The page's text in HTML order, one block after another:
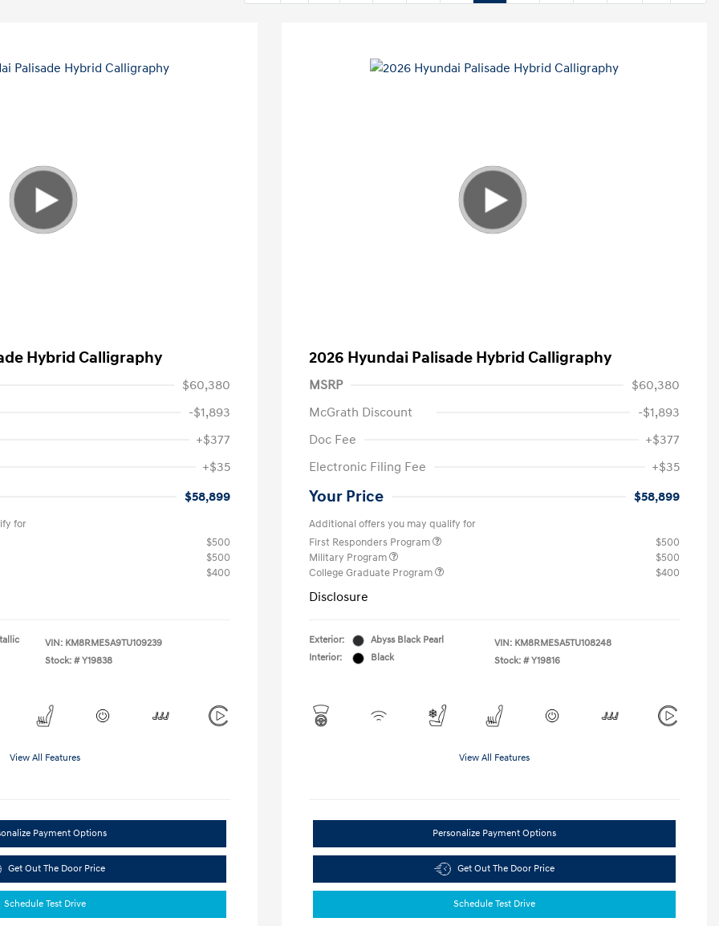
Hybrid Calligraphy
$60,380
-$1,893
+$377
+$35
$58,899
for
$500
$500
$400
VIN: KM8RMESA9TU109239
Stock: # Y19838
View All Features
Payment Options
Get Out The Door Price
Schedule Test Drive
2026 Hyundai Palisade Hybrid Calligraphy
MSRP
$60,380
McGrath Discount
-$1,893
Doc Fee
+$377
Electronic Filing Fee
+$35
Your Price $58,899
Additional offers you may qualify for
First Responders Program
$500
Military Program
$500
College Graduate Program
$400
Disclosure
Exterior:
Abyss Black Pearl
Interior:
Black
VIN: KM8RMESA5TU108248
Stock: # Y19816
View All Features
Personalize Payment Options
Get Out The Door Price
Schedule Test Drive